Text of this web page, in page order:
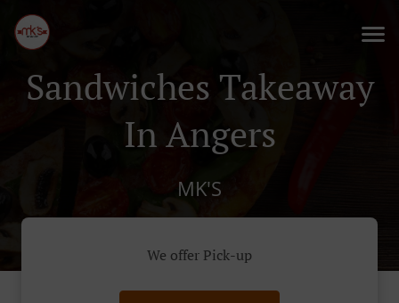
Sandwiches Takeaway
In Angers
MK'S
We offer Pick-up